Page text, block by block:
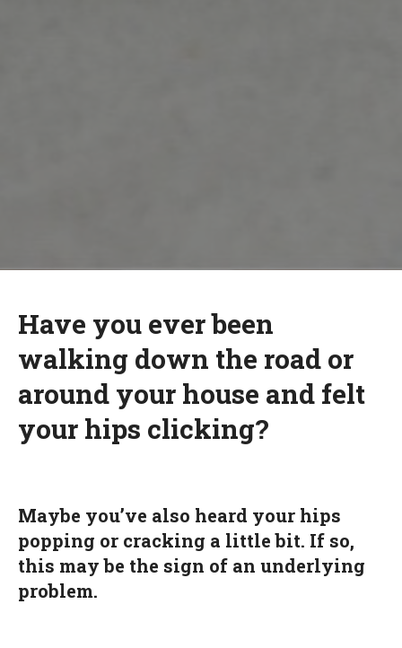
Have you ever been
walking down the road or
around your house and felt
your hips clicking?
Maybe you’ve also heard your hips
popping or cracking a little bit. If so,
this may be the sign of an underlying
problem.